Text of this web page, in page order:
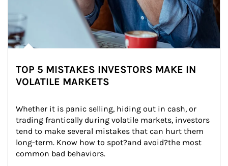
TOP 5 MISTAKES INVESTORS MAKE IN
VOLATILE MARKETS
Whether it is panic selling, hiding out in cash, or
trading frantically during volatile markets, investors
tend to make several mistakes that can hurt them
long-term. Know how to spot?and avoid?the most
common bad behaviors.